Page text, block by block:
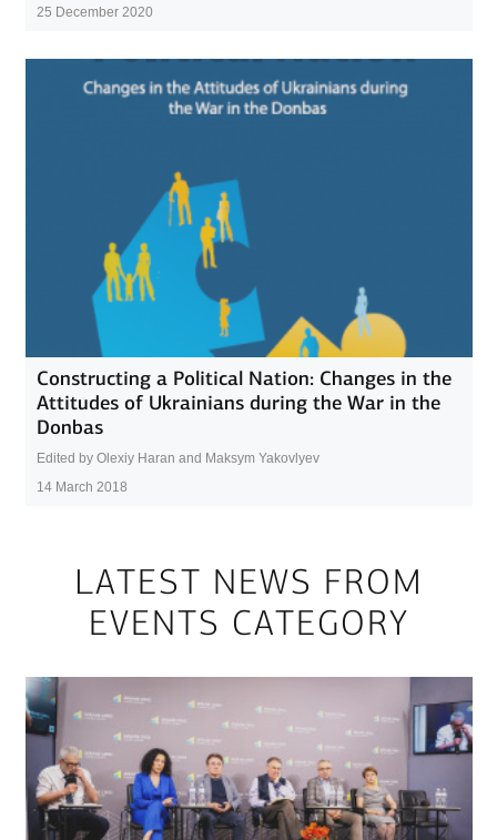
25 December 2020
Constructing a Political Nation: Changes in the
Attitudes of Ukrainians during the War in the
Donbas
Edited by Olexiy Haran and Maksym Yakovlyev
14 March 2018
LATEST NEWS FROM
EVENTS CATEGORY